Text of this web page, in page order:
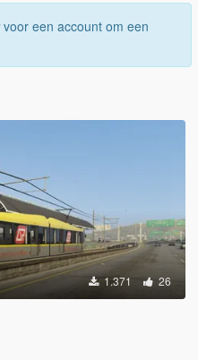
voor een account om een
1.371 26